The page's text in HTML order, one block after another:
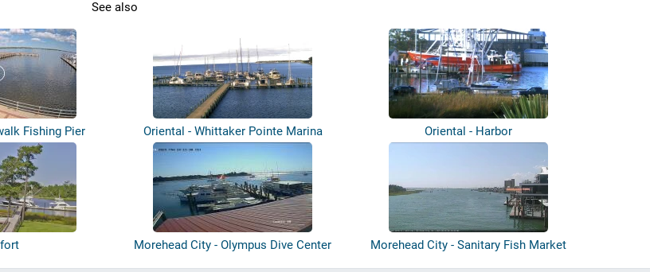
See also
Fishing Pier Oriental - Whittaker Pointe Marina Oriental - Harbor
Morehead City - Olympus Dive Center
Morehead City - Sanitary Fish Market